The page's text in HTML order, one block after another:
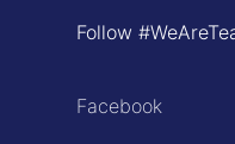
Follow
Facebook